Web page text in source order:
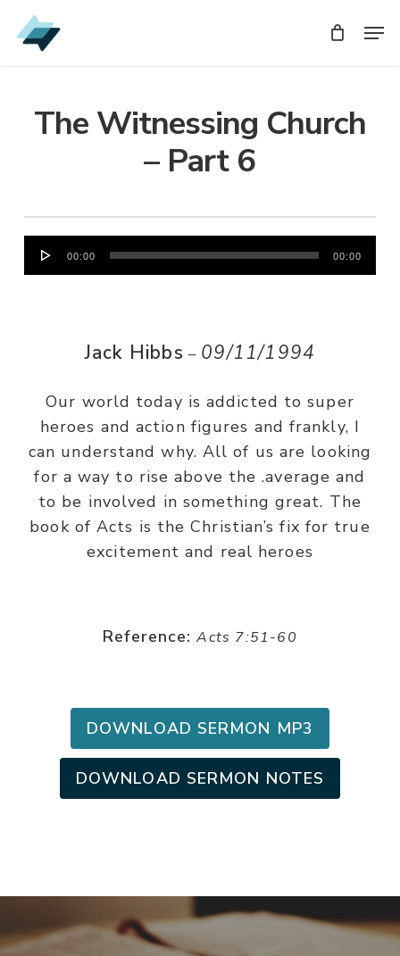
Skip
to
The Witnessing Church
– Part 6
Audio
Player
00:00 00:00
Jack Hibbs – 09/11/1994
Our world today is addicted to super
heroes and action figures and frankly, I
can understand why. All of us are looking
for a way to rise above the .average and
to be involved in something great. The
book of Acts is the Christian’s fix for true
excitement and real heroes
Reference: Acts 7:51-60
DOWNLOAD SERMON MP3
DOWNLOAD SERMON NOTES